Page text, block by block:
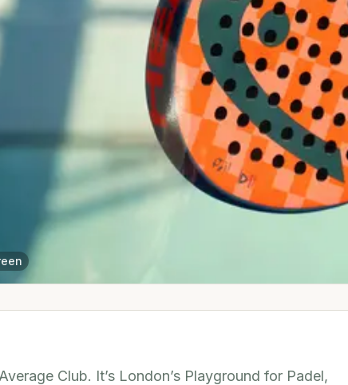
Club. It’s London’s Playground for Padel,